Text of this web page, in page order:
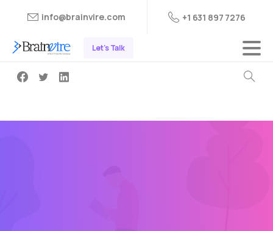
info@brainvire.com +1 631 897 7276
Let's Talk